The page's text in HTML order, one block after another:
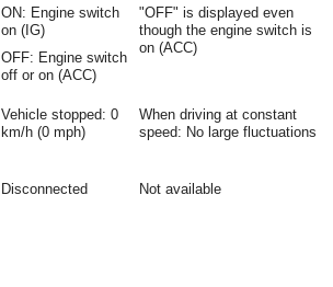
ON: Engine switch
on (IG)
OFF: Engine switch
off or on (ACC)
"OFF" is displayed even
though the engine switch is
on (ACC)
Vehicle stopped: 0
km/h (0 mph)
When driving at constant
speed: No large fluctuations
Disconnected Not available